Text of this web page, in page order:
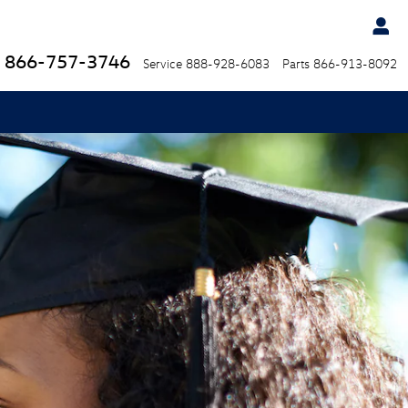
866-757-3746 Service 888-928-6083 Parts 866-913-8092